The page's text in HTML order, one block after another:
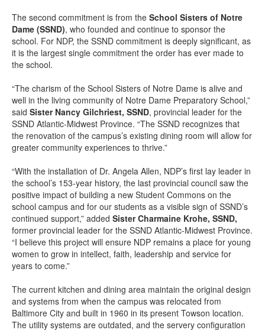
The second commitment is from the School Sisters of Notre
Dame (SSND), who founded and continue to sponsor the
school. For NDP, the SSND commitment is deeply significant, as
it is the largest single commitment the order has ever made to
the school.
“The charism of the School Sisters of Notre Dame is alive and
well in the living community of Notre Dame Preparatory School,”
said Sister Nancy Gilchriest, SSND, provincial leader for the
SSND Atlantic-Midwest Province. “The SSND recognizes that
the renovation of the campus’s existing dining room will allow for
greater community experiences to thrive.”
“With the installation of Dr. Angela Allen, NDP’s first lay leader in
the school’s 153-year history, the last provincial council saw the
positive impact of building a new Student Commons on the
school campus and for our students as a visible sign of SSND’s
continued support,” added Sister Charmaine Krohe, SSND,
former provincial leader for the SSND Atlantic-Midwest Province.
“I believe this project will ensure NDP remains a place for young
women to grow in intellect, faith, leadership and service for
years to come.”
The current kitchen and dining area maintain the original design
and systems from when the campus was relocated from
Baltimore City and built in 1960 in its present Towson location.
The utility systems are outdated, and the servery configuration